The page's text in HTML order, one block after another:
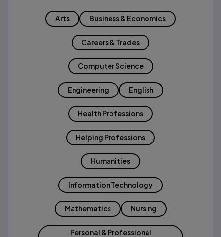
Arts Business & Economics
Careers & Trades
Computer Science
Engineering English
Health Professions
Helping Professions
Humanities
Information Technology
Mathematics Nursing
Personal & Professional